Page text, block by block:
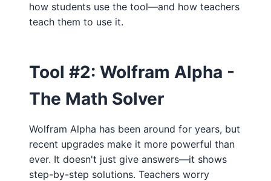
how students use the tool—and how teachers
teach them to use it.
Tool #2: Wolfram Alpha -
The Math Solver
Wolfram Alpha has been around for years, but
recent upgrades make it more powerful than
ever. It doesn't just give answers—it shows
step-by-step solutions. Teachers worry